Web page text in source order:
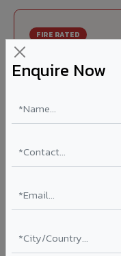
Enquire Now
FIRE RATED
for all buildings above
EN 13501-1 Class A2-
Thickness: 4mm / 6mm
government buildings